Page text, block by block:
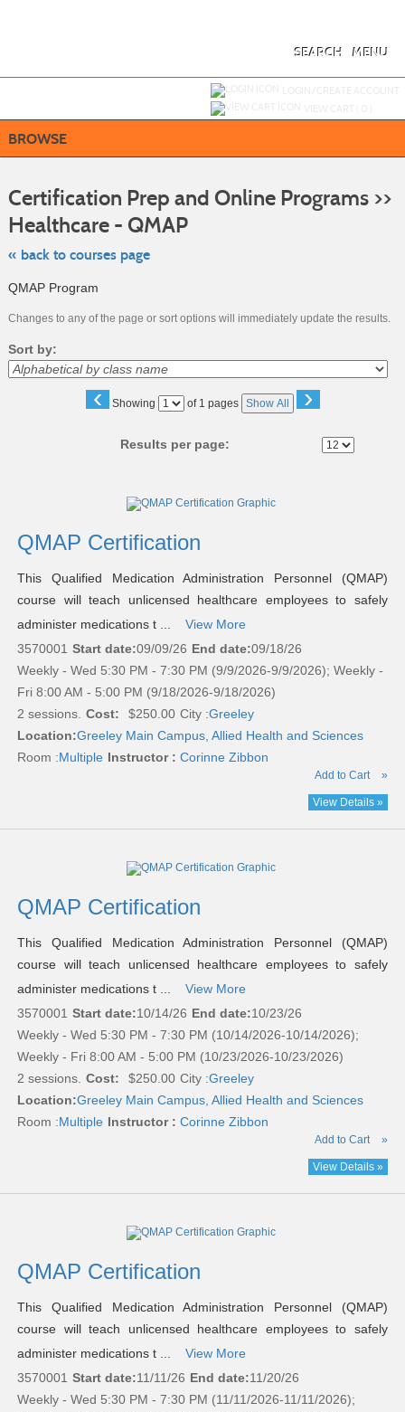
MENU
SEARCH
BROWSE
Certification Prep and Online Programs >>
Healthcare - QMAP
« back to courses page
QMAP Program
Changes to any of the page or sort options will immediately update the results.
Sort by:
‹ Showing
Page of 1 pages Show All ›
Results per page:
results
QMAP Certification
This Qualified Medication Administration Personnel (QMAP)
course will teach unlicensed healthcare employees to safely
administer medications t ...
View More
3570001 Start date:09/09/26 End date:09/18/26
Weekly - Wed 5:30 PM - 7:30 PM (9/9/2026-9/9/2026); Weekly -
Fri 8:00 AM - 5:00 PM (9/18/2026-9/18/2026)
2 sessions. Cost: $250.00 City :Greeley
Location:Greeley Main Campus, Allied Health and Sciences
Room :Multiple Instructor : Corinne Zibbon
Add to Cart »
View Details »
QMAP Certification
This Qualified Medication Administration Personnel (QMAP)
course will teach unlicensed healthcare employees to safely
administer medications t ...
View More
3570001 Start date:10/14/26 End date:10/23/26
Weekly - Wed 5:30 PM - 7:30 PM (10/14/2026-10/14/2026);
Weekly - Fri 8:00 AM - 5:00 PM (10/23/2026-10/23/2026)
2 sessions. Cost: $250.00 City :Greeley
Location:Greeley Main Campus, Allied Health and Sciences
Room :Multiple Instructor : Corinne Zibbon
Add to Cart »
View Details »
QMAP Certification
This Qualified Medication Administration Personnel (QMAP)
course will teach unlicensed healthcare employees to safely
administer medications t ...
View More
3570001 Start date:11/11/26 End date:11/20/26
Weekly - Wed 5:30 PM - 7:30 PM (11/11/2026-11/11/2026);